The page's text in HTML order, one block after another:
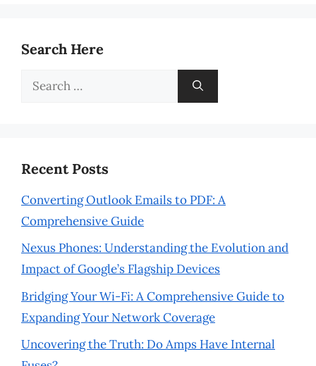
Search Here
Search
Recent Posts
Converting Outlook Emails to PDF: A
Comprehensive Guide
Nexus Phones: Understanding the Evolution and
Impact of Google’s Flagship Devices
Bridging Your Wi-Fi: A Comprehensive Guide to
Expanding Your Network Coverage
Uncovering the Truth: Do Amps Have Internal